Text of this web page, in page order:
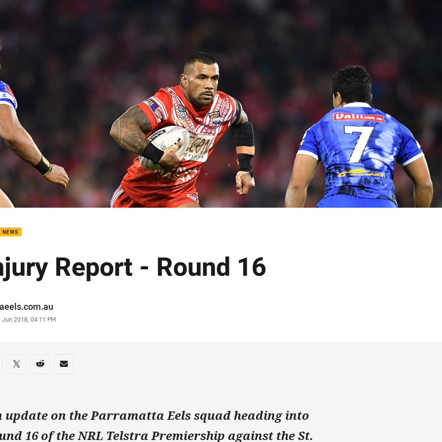
NEWS
Report - Round 16
Jun 2018, 04:11 PM
on social media
via Facebook
Share via Twitter
Share via Reddit
Share via Email
update on the Parramatta Eels squad heading into
16 of the NRL Telstra Premiership against the St.